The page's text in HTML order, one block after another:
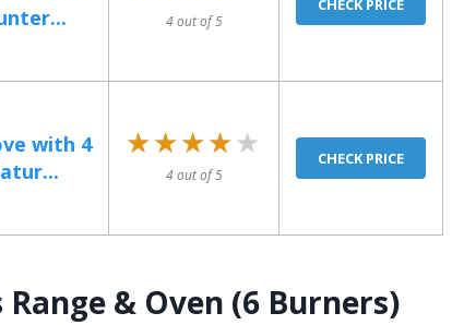
4 out of 5
CHECK PRICE
with 4
★★★★★
★★★★★
4 out of 5
CHECK PRICE
& Oven (6 Burners)